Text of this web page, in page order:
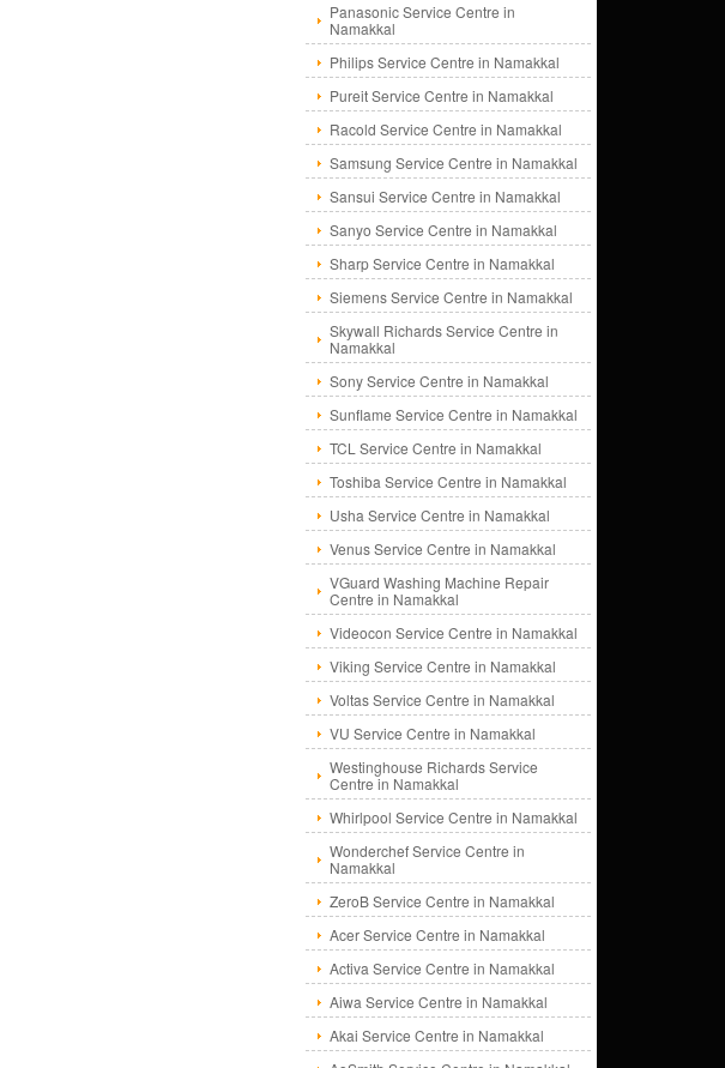
Panasonic Service Centre in
Namakkal
Philips Service Centre in Namakkal
Pureit Service Centre in Namakkal
Racold Service Centre in Namakkal
Samsung Service Centre in Namakkal
Sansui Service Centre in Namakkal
Sanyo Service Centre in Namakkal
Sharp Service Centre in Namakkal
Siemens Service Centre in Namakkal
Skywall Richards Service Centre in
Namakkal
Sony Service Centre in Namakkal
Sunflame Service Centre in Namakkal
TCL Service Centre in Namakkal
Toshiba Service Centre in Namakkal
Usha Service Centre in Namakkal
Venus Service Centre in Namakkal
VGuard Washing Machine Repair
Centre in Namakkal
Videocon Service Centre in Namakkal
Viking Service Centre in Namakkal
Voltas Service Centre in Namakkal
VU Service Centre in Namakkal
Westinghouse Richards Service
Centre in Namakkal
Whirlpool Service Centre in Namakkal
Wonderchef Service Centre in
Namakkal
ZeroB Service Centre in Namakkal
Acer Service Centre in Namakkal
Activa Service Centre in Namakkal
Aiwa Service Centre in Namakkal
Akai Service Centre in Namakkal